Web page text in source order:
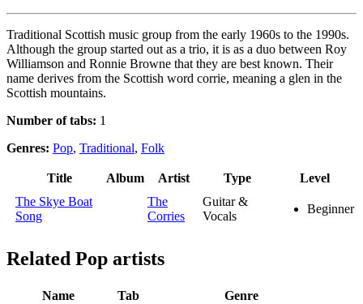
Traditional Scottish music group from the early 1960s to the 1990s.
Although the group started out as a trio, it is as a duo between Roy
Williamson and Ronnie Browne that they are best known. Their
name derives from the Scottish word corrie, meaning a glen in the
Scottish mountains.
Number of tabs: 1
Genres: Pop, Traditional, Folk
Title Album Artist Type
Level
The Skye Boat
Song
The
Corries
Guitar &
Vocals
Beginner
Related Pop artists
Name Tab
Genre